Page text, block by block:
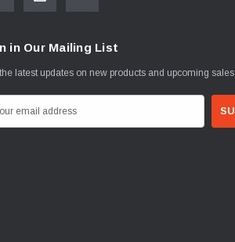
in Our Mailing List
latest updates on new products and upcoming sales